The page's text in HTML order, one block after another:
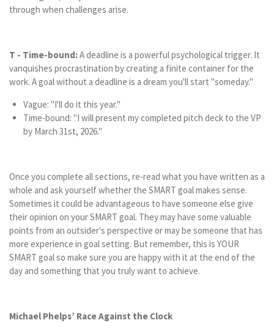
through when challenges arise.
T - Time-bound:A deadline is a powerful psychological trigger. It
vanquishes procrastination by creating a finite container for the
work. A goal without a deadline is a dream you'll start "someday."
Vague: "I'll do it this year."
Time-bound: "I will present my completed pitch deck to the VP
by March 31st, 2026."
Once you complete all sections, re-read what you have written as a
whole and ask yourself whether the SMART goal makes sense.
Sometimes it could be advantageous to have someone else give
their opinion on your SMART goal. They may have some valuable
points from an outsider's perspective or may be someone that has
more experience in goal setting. But remember, this is YOUR
SMART goal so make sure you are happy with it at the end of the
day and something that you truly want to achieve.
Michael Phelps’ Race Against the Clock